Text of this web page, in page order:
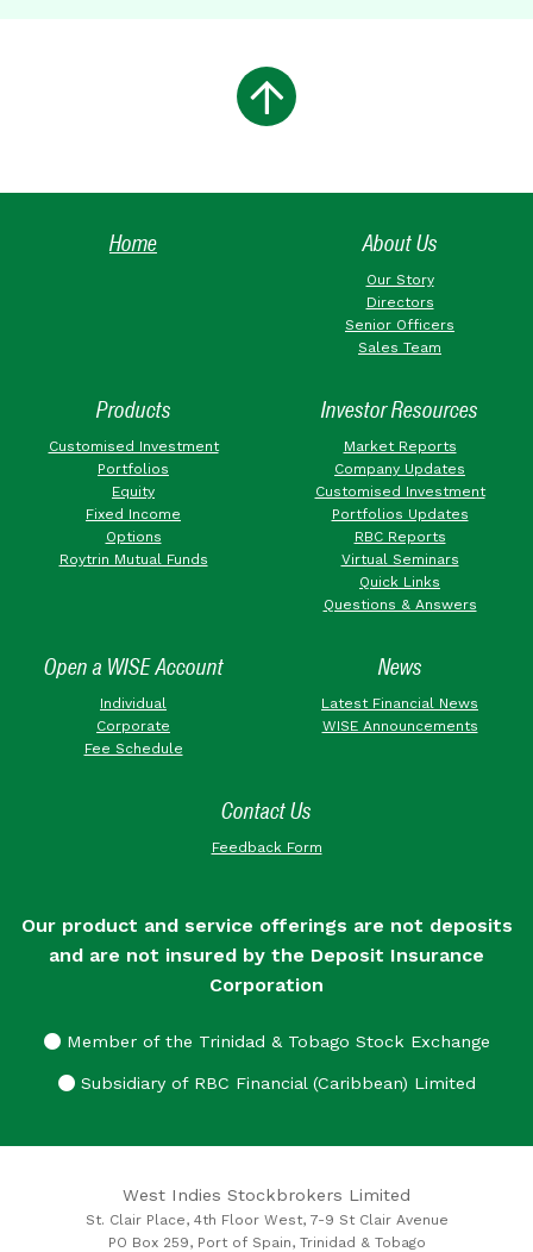
Home About Us
Our Story
Directors
Senior Officers
Sales Team
Products
Customised Investment
Portfolios
Equity
Fixed Income
Options
Roytrin Mutual Funds
Investor Resources
Market Reports
Company Updates
Customised Investment
Portfolios Updates
RBC Reports
Virtual Seminars
Quick Links
Questions & Answers
Open a WISE Account
Individual
Corporate
Fee Schedule
News
Latest Financial News
WISE Announcements
Contact Us
Feedback Form
Our product and service offerings are not deposits
and are not insured by the Deposit Insurance
Corporation
Member of the Trinidad & Tobago Stock Exchange
Subsidiary of RBC Financial (Caribbean) Limited
West Indies Stockbrokers Limited
St. Clair Place, 4th Floor West, 7-9 St Clair Avenue
PO Box 259, Port of Spain, Trinidad & Tobago